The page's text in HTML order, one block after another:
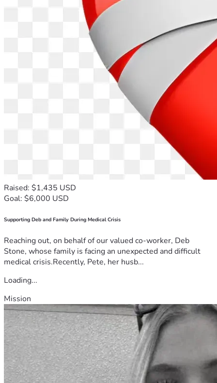
Raised: $1,435 USD
Goal: $6,000 USD
Supporting Deb and Family During Medical Crisis
Reaching out, on behalf of our valued co-worker, Deb
Stone, whose family is facing an unexpected and difficult
medical crisis.Recently, Pete, her husb...
Loading...
Mission